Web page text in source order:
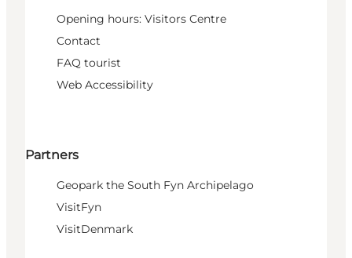
Opening hours: Visitors Centre
Contact
FAQ tourist
Web Accessibility
Partners
Geopark the South Fyn Archipelago
VisitFyn
VisitDenmark